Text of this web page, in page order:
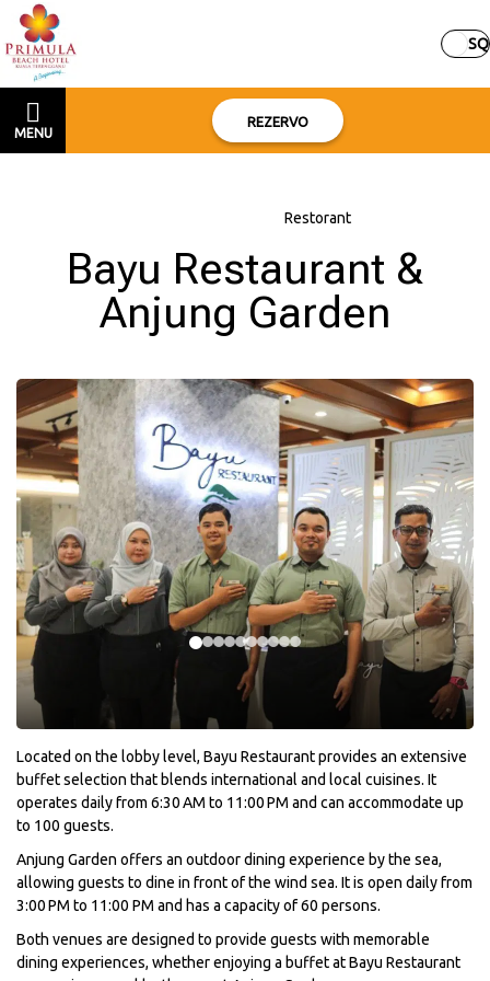
SQ
MENU
REZERVO
Restorant
Bayu Restaurant &
Anjung Garden
Located on the lobby level, Bayu Restaurant provides an extensive
buffet selection that blends international and local cuisines. It
operates daily from 6:30 AM to 11:00 PM and can accommodate up
to 100 guests.
Anjung Garden offers an outdoor dining experience by the sea,
allowing guests to dine in front of the wind sea. It is open daily from
3:00 PM to 11:00 PM and has a capacity of 60 persons.
Both venues are designed to provide guests with memorable
dining experiences, whether enjoying a buffet at Bayu Restaurant